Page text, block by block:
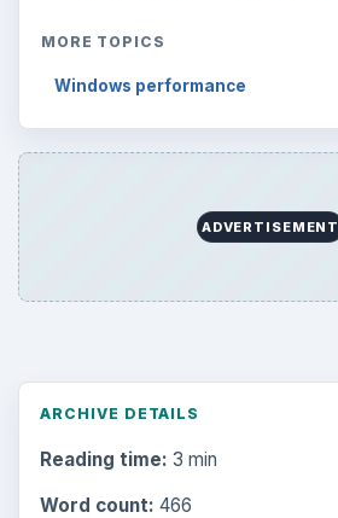
MORE TOPICS
Windows performance
ADVERTISEMENT
ARCHIVE DETAILS
Reading time: 3 min
Word count: 466